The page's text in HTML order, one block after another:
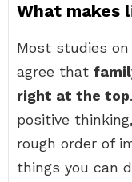
What makes
Most studies
agree that
right at the top
positive
rough order of
things you can